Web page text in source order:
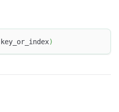
key_or_index)